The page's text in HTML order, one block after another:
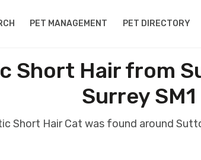
PET MANAGEMENT PET DIRECTORY
Short Hair from
Surrey SM1
Short Hair Cat was found around